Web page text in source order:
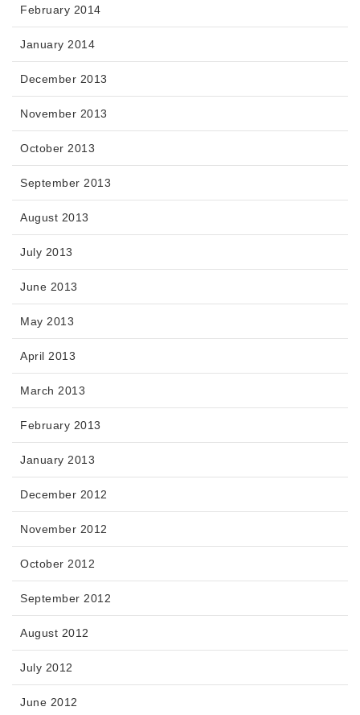
February 2014
January 2014
December 2013
November 2013
October 2013
September 2013
August 2013
July 2013
June 2013
May 2013
April 2013
March 2013
February 2013
January 2013
December 2012
November 2012
October 2012
September 2012
August 2012
July 2012
June 2012